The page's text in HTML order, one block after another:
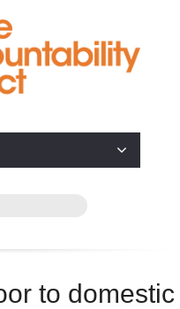
to domestic